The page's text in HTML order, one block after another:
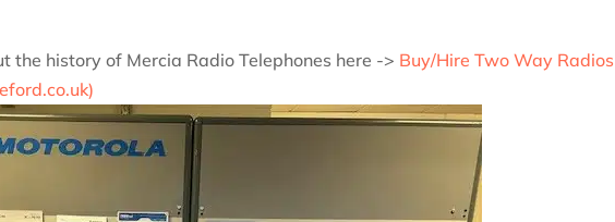
the history of Mercia Radio Telephones here -> Buy/Hire Two Way